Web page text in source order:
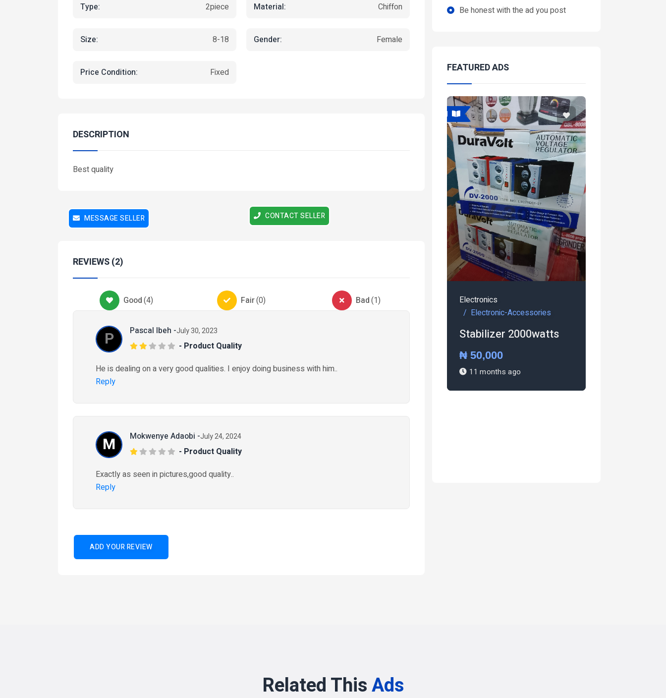
Type: 2piece Material: Chiffon
Size: 8-18 Gender: Female
Price Condition: Fixed
DESCRIPTION
Best quality
MESSAGE SELLER CONTACT SELLER
REVIEWS (2)
Good(4) Fair(0) Bad(1)
P Pascal Ibeh -July 30, 2023
- Product Quality
He is dealing on a very good qualities. I enjoy doing business with him..
Reply
M Mokwenye Adaobi -July 24, 2024
- Product Quality
Exactly as seen in pictures,good quality..
Reply
ADD YOUR REVIEW
Be honest with the ad you post
FEATURED ADS
CEO Health & wellbeing
₦ 25,000
2 months ago
Automobile-Parts-And-
Accessories
2 months ago
Electronic-Accessories
Stabilizer 2000watts
Featured
Related ThisAds